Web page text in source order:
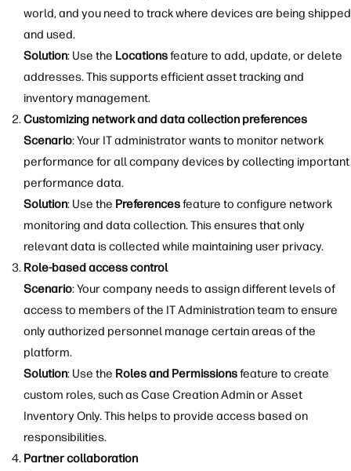
world, and you need to track where devices are being shipped
and used.
Solution: Use the Locationsfeature to add, update, or delete
addresses. This supports efficient asset tracking and
inventory management.
Customizing network and data collection preferences
Scenario: Your IT administrator wants to monitor network
performance for all company devices by collecting important
performance data.
Solution: Use the Preferencesfeature to configure network
monitoring and data collection. This ensures that only
relevant data is collected while maintaining user privacy.
Role-based access control
Scenario: Your company needs to assign different levels of
access to members of the IT Administration team to ensure
only authorized personnel manage certain areas of the
platform.
Solution: Use the Roles and Permissionsfeature to create
custom roles, such as Case Creation Admin or Asset
Inventory Only. This helps to provide access based on
responsibilities.
Partner collaboration